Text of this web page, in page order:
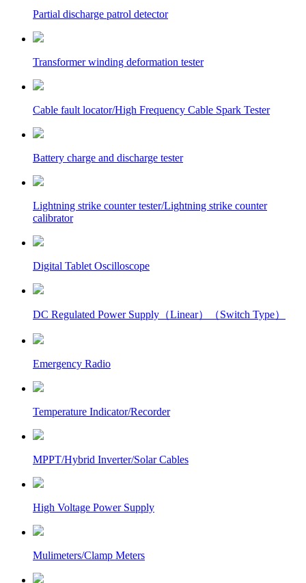
Partial discharge patrol detector
Transformer winding deformation tester
Cable fault locator/High Frequency Cable Spark Tester
Battery charge and discharge tester
Lightning strike counter tester/Lightning strike counter
calibrator
Digital Tablet Oscilloscope
DC Regulated Power Supply（Linear）（Switch Type）
Emergency Radio
Temperature Indicator/Recorder
MPPT/Hybrid Inverter/Solar Cables
High Voltage Power Supply
Mulimeters/Clamp Meters